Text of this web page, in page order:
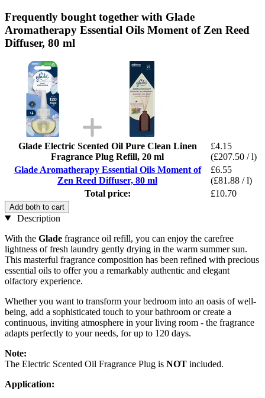
Frequently bought together with Glade
Aromatherapy Essential Oils Moment of Zen Reed
Diffuser, 80 ml
Glade Electric Scented Oil Pure Clean Linen
Fragrance Plug Refill, 20 ml
£4.15
(£207.50 / l)
Glade Aromatherapy Essential Oils Moment of
Zen Reed Diffuser, 80 ml
£6.55
(£81.88 / l)
Total price:
£10.70
Add both to cart
Description
With the Glade fragrance oil refill, you can enjoy the carefree
lightness of fresh laundry gently drying in the warm summer sun.
This masterful fragrance composition has been refined with precious
essential oils to offer you a remarkably authentic and elegant
olfactory experience.
Whether you want to transform your bedroom into an oasis of well-
being, add a sophisticated touch to your bathroom or create a
continuous, inviting atmosphere in your living room - the fragrance
adapts perfectly to your needs, for up to 120 days.
Note:
The Electric Scented Oil Fragrance Plug is NOT included.
Application: